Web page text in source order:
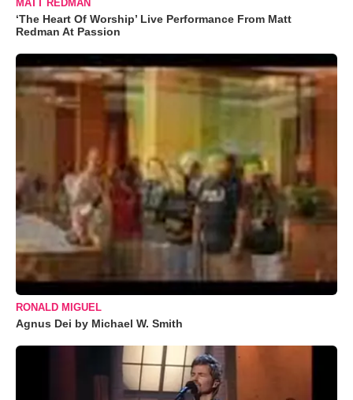
MATT REDMAN
‘The Heart Of Worship’ Live Performance From Matt
Redman At Passion
RONALD MIGUEL
Agnus Dei by Michael W. Smith